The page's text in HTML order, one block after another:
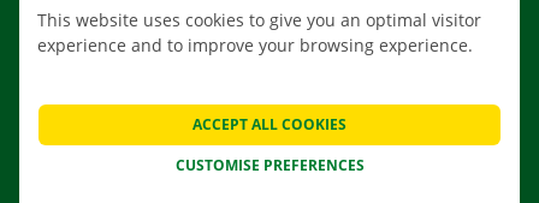
CONTACT US
FREQUENTLY ASKED QUESTIONS
NEWS
This website uses cookies to give you an optimal visitor
experience and to improve your browsing experience.
CUSTOMISE PREFERENCES
ACCEPT ALL COOKIES